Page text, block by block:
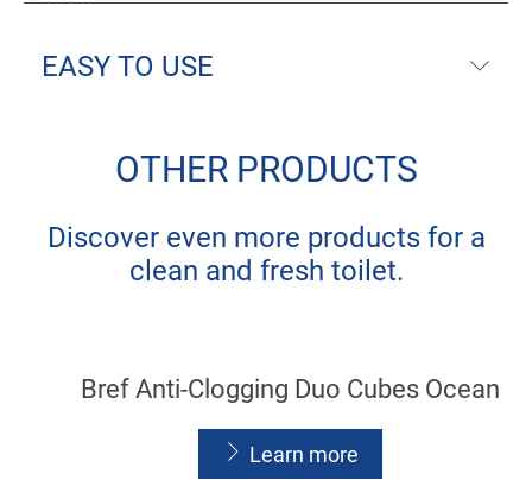
EASY TO USE
OTHER PRODUCTS
Discover even more products for a
clean and fresh toilet.
Bref Anti-Clogging Duo Cubes Ocean
Learn more